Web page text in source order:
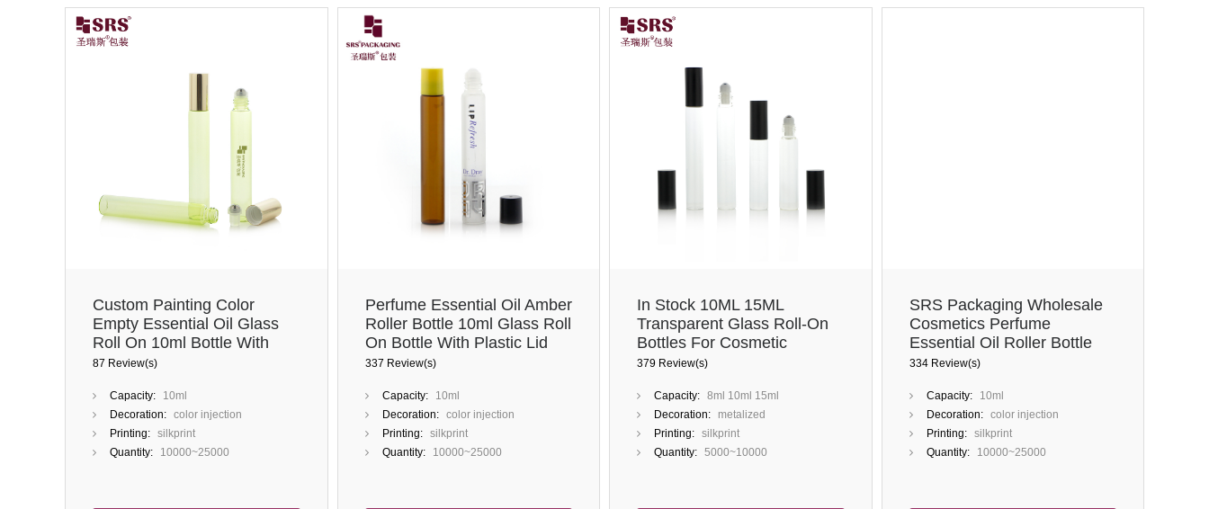
Custom Painting Color
Empty Essential Oil Glass
Roll On 10ml Bottle With
Stainless Steel Roller
87 Review(s)
Capacity:
10ml
Decoration: color injection
Printing: silkprint
Quantity:
10000~25000
Perfume Essential Oil Amber
Roller Bottle 10ml Glass Roll
On Bottle With Plastic Lid
And Steel Roller Ball
337 Review(s)
Capacity:
10ml
Decoration:
color injection
Printing:
silkprint
Quantity:
10000~25000
In Stock 10ML 15ML
Transparent Glass Roll-On
Bottles For Cosmetic
Perfume Oils
379 Review(s)
Capacity: 8ml 10ml 15ml
Decoration:
metalized
Printing: silkprint
Quantity: 5000~10000
SRS Packaging Wholesale
Cosmetics Perfume
Essential Oil Roller Bottle
10ml Glass Roll On Bottle
334 Review(s)
Capacity:
10ml
Decoration:
color injection
Printing:
silkprint
Quantity:
10000~25000